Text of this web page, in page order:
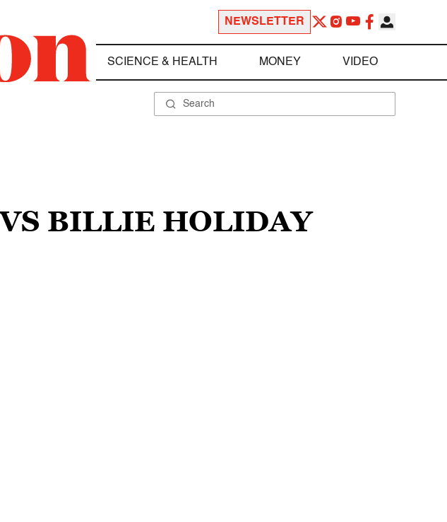
NEWSLETTER
SCIENCE & HEALTH MONEY VIDEO
BILLIE HOLIDAY